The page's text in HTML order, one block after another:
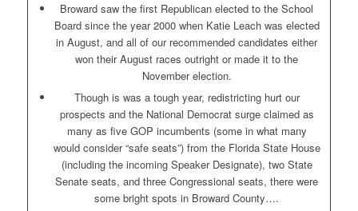
Broward saw the first Republican elected to the School
Board since the year 2000 when Katie Leach was elected
in August, and all of our recommended candidates either
won their August races outright or made it to the
November election.
Though is was a tough year, redistricting hurt our
prospects and the National Democrat surge claimed as
many as five GOP incumbents (some in what many
would consider “safe seats”) from the Florida State House
(including the incoming Speaker Designate), two State
Senate seats, and three Congressional seats, there were
some bright spots in Broward County….